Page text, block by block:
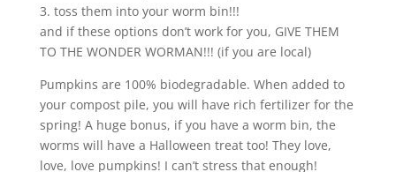
3. toss them into your worm bin!!!
and if these options don’t work for you, GIVE THEM
TO THE WONDER WORMAN!!! (if you are local)
Pumpkins are 100% biodegradable. When added to
your compost pile, you will have rich fertilizer for the
spring! A huge bonus, if you have a worm bin, the
worms will have a Halloween treat too! They love,
love, love pumpkins! I can’t stress that enough!